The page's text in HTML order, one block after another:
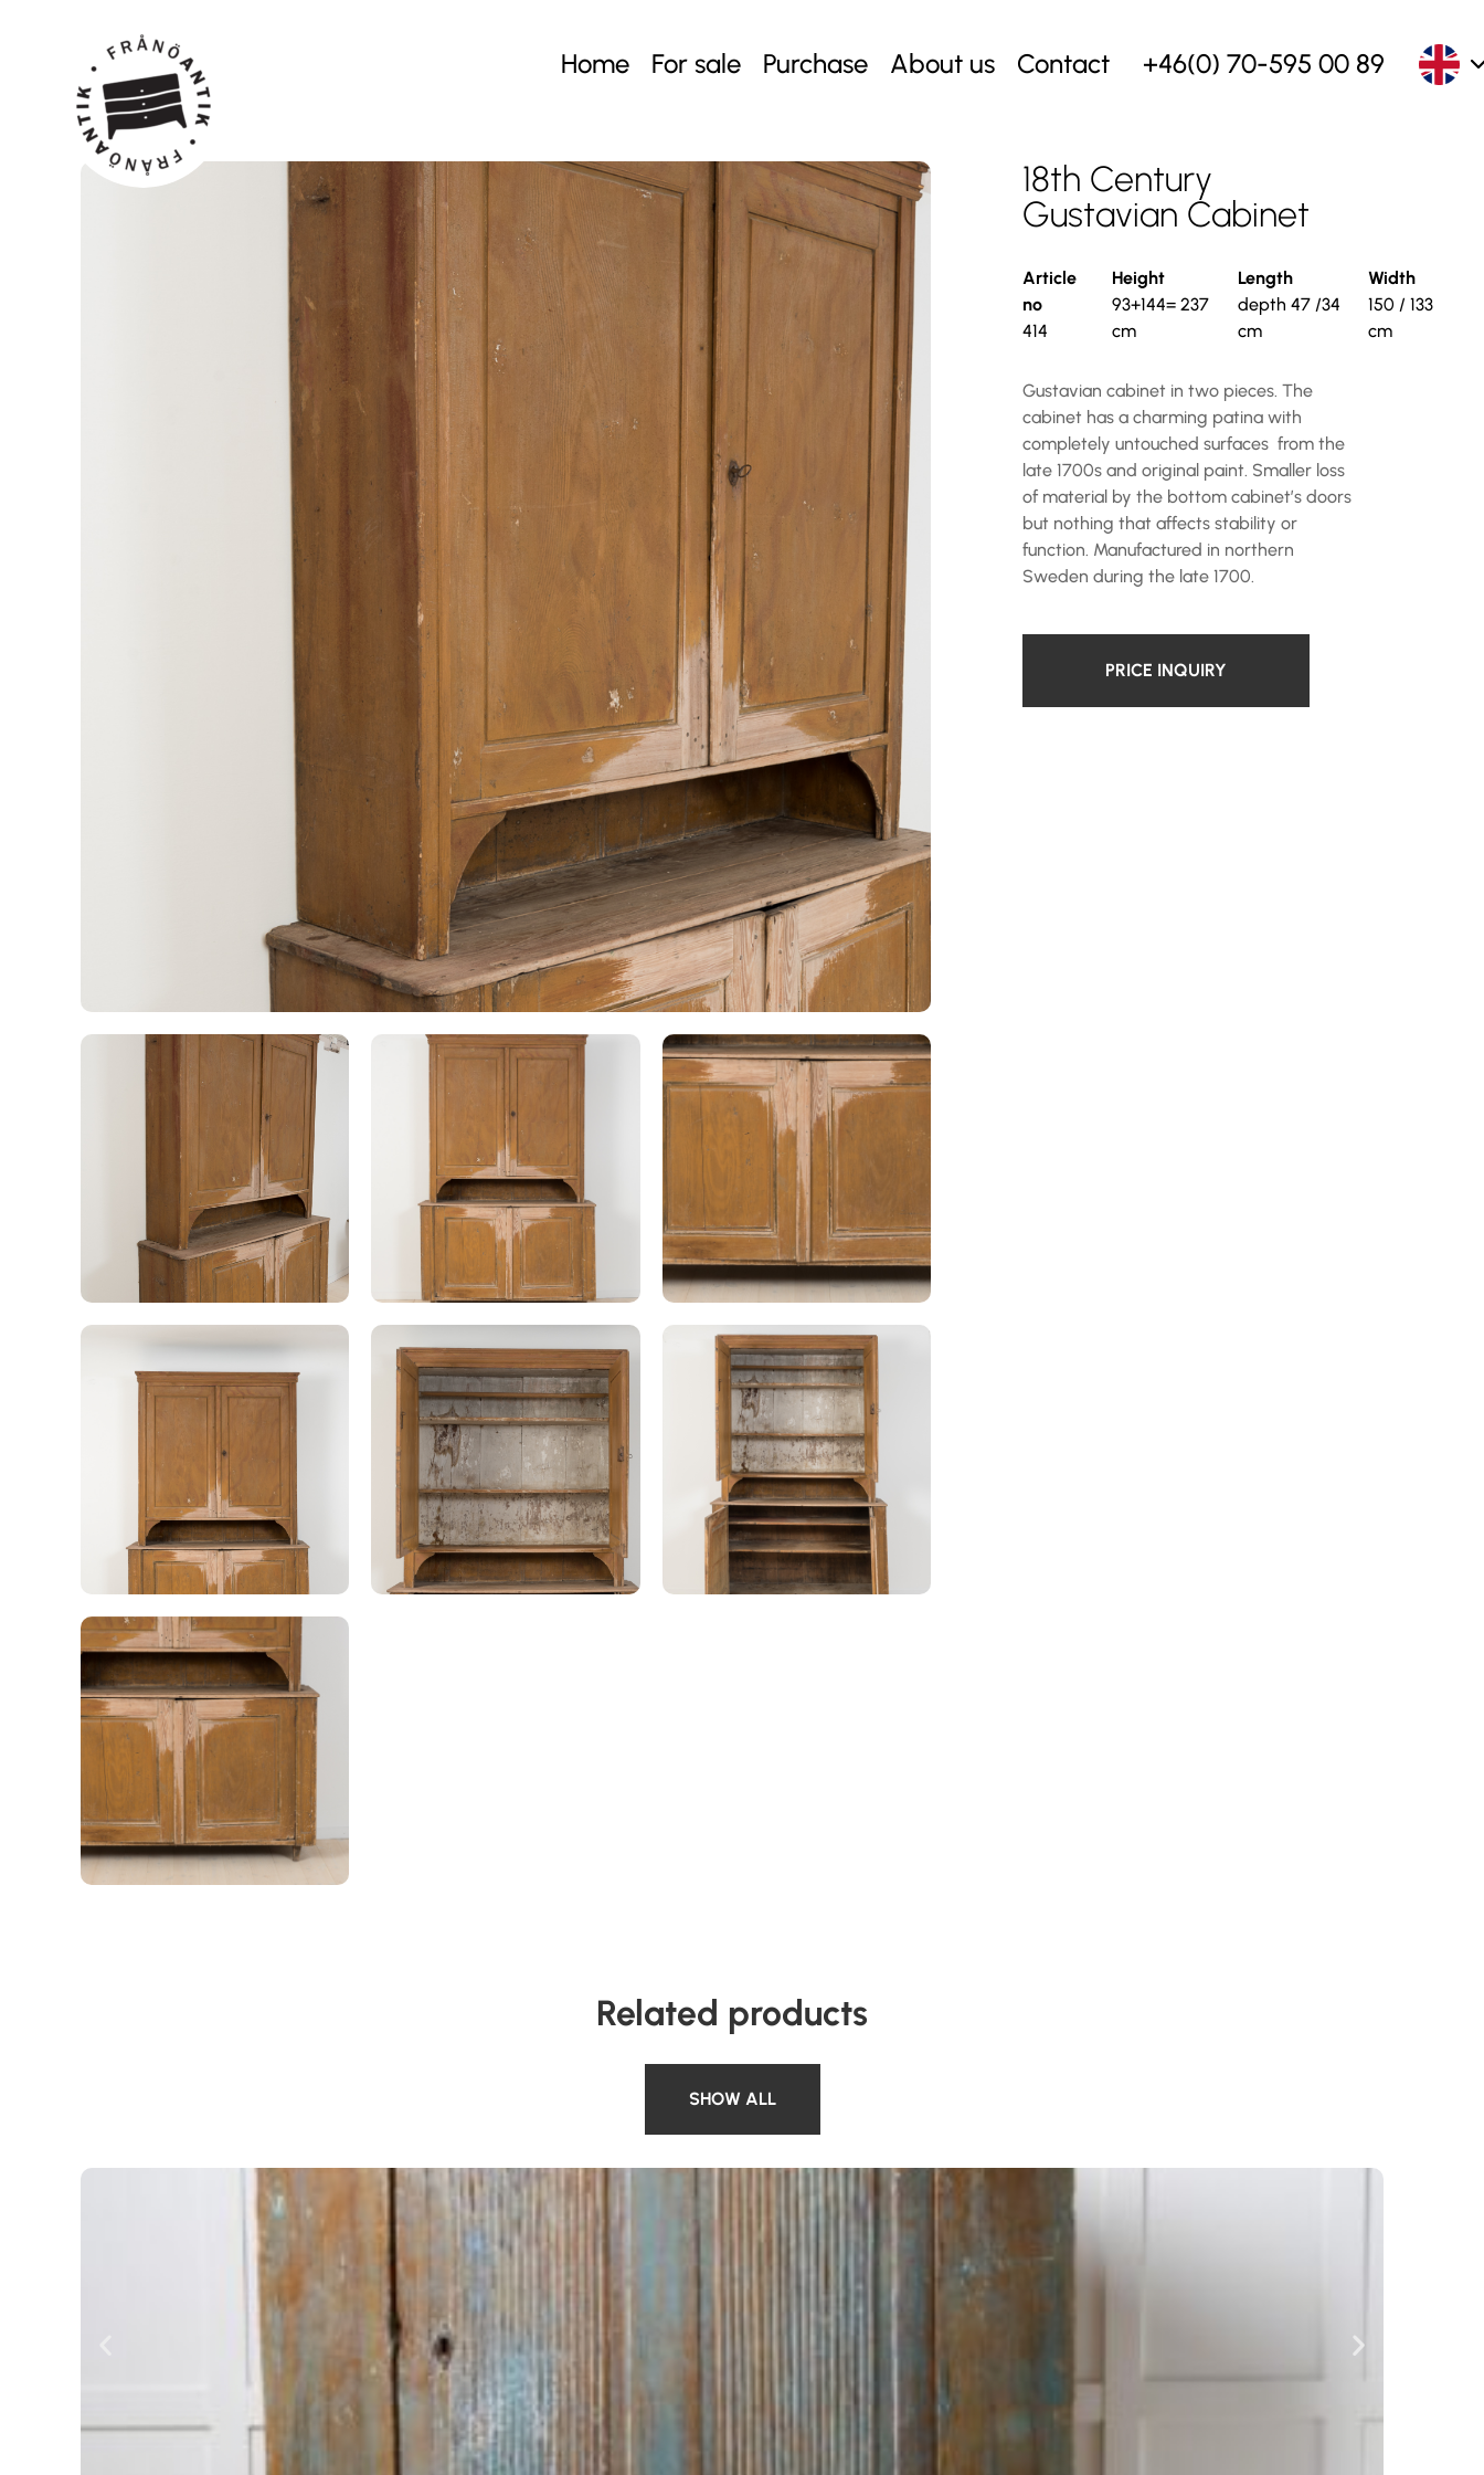
Home For sale Purchase About us Contact +46(0) 70-595 00 89
18th Century
Gustavian Cabinet
Article
no
414
Height
93+144= 237
cm
Length
depth 47 /34
cm
Width
150 / 133
cm
Gustavian cabinet in two pieces. The
cabinet has a charming patina with
completely untouched surfaces from the
late 1700s and original paint. Smaller loss
of material by the bottom cabinet’s doors
but nothing that affects stability or
function. Manufactured in northern
Sweden during the late 1700.
PRICE INQUIRY
Related products
SHOW ALL